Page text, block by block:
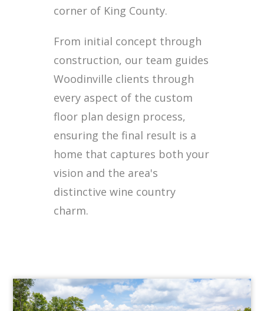
corner of King County.
From initial concept through
construction, our team guides
Woodinville clients through
every aspect of the custom
floor plan design process,
ensuring the final result is a
home that captures both your
vision and the area's
distinctive wine country
charm.